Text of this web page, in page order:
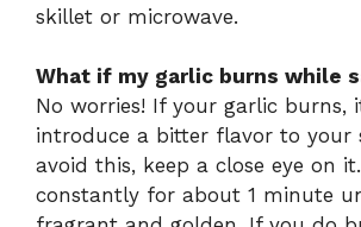
skillet or microwave.
What if my garlic burns while
No worries! If your garlic burns,
introduce a bitter flavor to your
avoid this, keep a close eye on
constantly for about 1 minute